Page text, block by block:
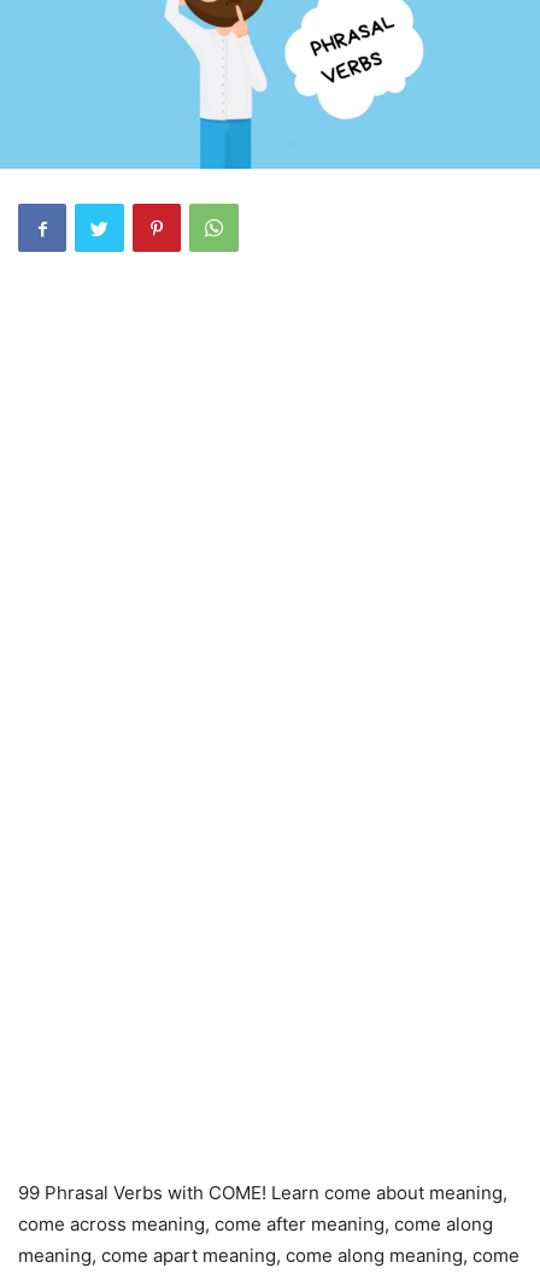
99 Phrasal Verbs with COME! Learn come about meaning,
come across meaning, come after meaning, come along
meaning, come apart meaning, come along meaning, come